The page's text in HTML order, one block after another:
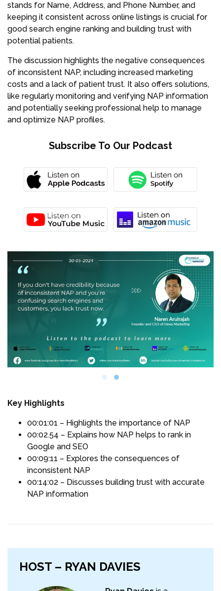
stands for Name, Address, and Phone Number, and
keeping it consistent across online listings is crucial for
good search engine ranking and building trust with
potential patients.
The discussion highlights the negative consequences
of inconsistent NAP, including increased marketing
costs and a lack of patient trust. It also offers solutions,
like regularly monitoring and verifying NAP information
and potentially seeking professional help to manage
and optimize NAP profiles.
Subscribe To Our Podcast
Key Highlights
00:01:01 – Highlights the importance of NAP
00:02.54 – Explains how NAP helps to rank in
Google and SEO
00:09:11 – Explores the consequences of
inconsistent NAP
00:14:02 – Discusses building trust with accurate
NAP information
HOST – RYAN DAVIES